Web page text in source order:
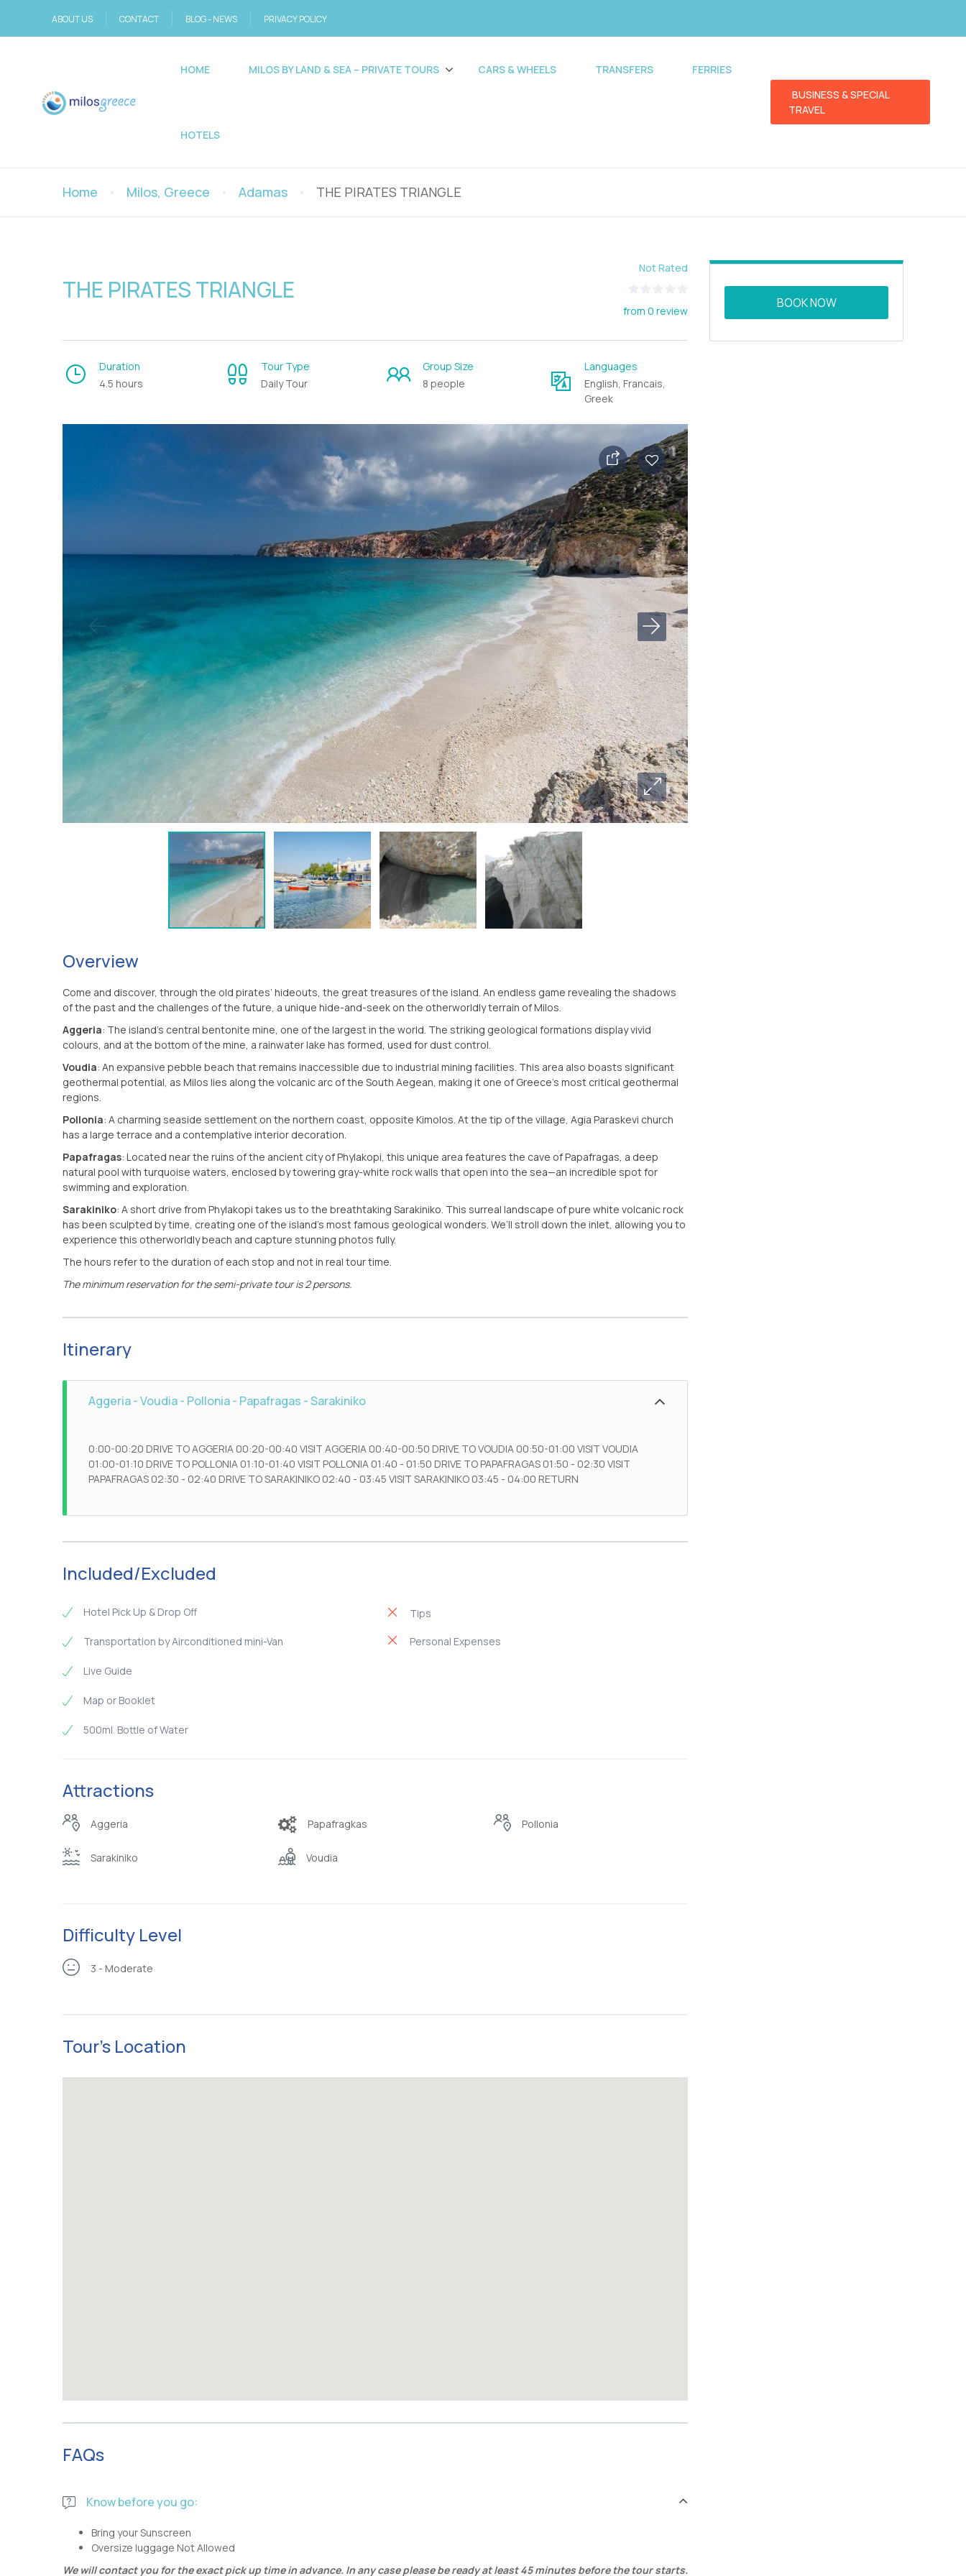
ABOUT US CONTACT BLOG - NEWS PRIVACY POLICY
HOME MILOS BY LAND & SEA – PRIVATE TOURS CARS & WHEELS TRANSFERS FERRIES
HOTELS
BUSINESS & SPECIAL
TRAVEL
Home Milos, Greece Adamas THE PIRATES TRIANGLE
THE PIRATES TRIANGLE
Not Rated
from 0 review
Duration
4.5 hours
Tour Type
Daily Tour
Group Size
8 people
Languages
English, Francais,
Greek
Overview
Come and discover, through the old pirates’ hideouts, the great treasures of the island. An endless game revealing the shadows
of the past and the challenges of the future, a unique hide-and-seek on the otherworldly terrain of Milos.
Aggeria: The island’s central bentonite mine, one of the largest in the world. The striking geological formations display vivid
colours, and at the bottom of the mine, a rainwater lake has formed, used for dust control.
Voudia: An expansive pebble beach that remains inaccessible due to industrial mining facilities. This area also boasts significant
geothermal potential, as Milos lies along the volcanic arc of the South Aegean, making it one of Greece’s most critical geothermal
regions.
Pollonia: A charming seaside settlement on the northern coast, opposite Kimolos. At the tip of the village, Agia Paraskevi church
has a large terrace and a contemplative interior decoration.
Papafragas: Located near the ruins of the ancient city of Phylakopi, this unique area features the cave of Papafragas, a deep
natural pool with turquoise waters, enclosed by towering gray-white rock walls that open into the sea—an incredible spot for
swimming and exploration.
Sarakiniko: A short drive from Phylakopi takes us to the breathtaking Sarakiniko. This surreal landscape of pure white volcanic rock
has been sculpted by time, creating one of the island’s most famous geological wonders. We’ll stroll down the inlet, allowing you to
experience this otherworldly beach and capture stunning photos fully.
The hours refer to the duration of each stop and not in real tour time.
The minimum reservation for the semi-private tour is 2 persons.
Itinerary
Aggeria - Voudia - Pollonia - Papafragas - Sarakiniko
0:00-00:20 DRIVE TO AGGERIA 00:20-00:40 VISIT AGGERIA 00:40-00:50 DRIVE TO VOUDIA 00:50-01:00 VISIT VOUDIA
01:00-01:10 DRIVE TO POLLONIA 01:10-01:40 VISIT POLLONIA 01:40 - 01:50 DRIVE TO PAPAFRAGAS 01:50 - 02:30 VISIT
PAPAFRAGAS 02:30 - 02:40 DRIVE TO SARAKINIKO 02:40 - 03:45 VISIT SARAKINIKO 03:45 - 04:00 RETURN
Included/Excluded
Hotel Pick Up & Drop Off
Transportation by Airconditioned mini-Van
Live Guide
Map or Booklet
500ml. Bottle of Water
Tips
Personal Expenses
Attractions
Aggeria Papafragkas Pollonia
Sarakiniko Voudia
Difficulty Level
3 - Moderate
Tour's Location
FAQs
Know before you go:
Bring your Sunscreen
Oversize luggage Not Allowed
We will contact you for the exact pick up time in advance. In any case please be ready at least 45 minutes before the tour starts.
BOOK NOW